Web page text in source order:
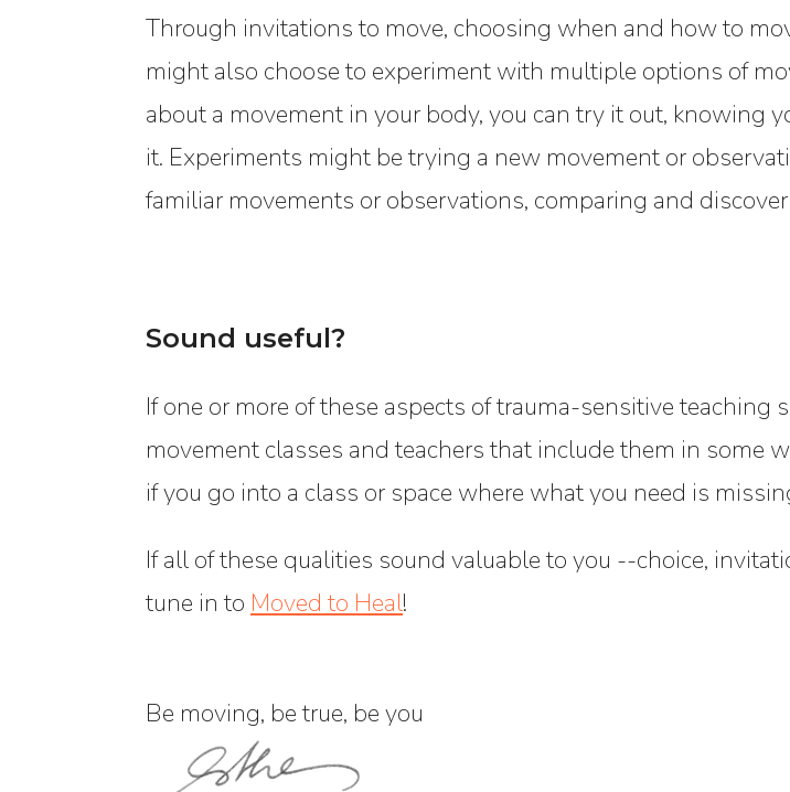
Through invitations to move, choosing when and how to
might also choose to experiment with multiple options of
about a movement in your body, you can try it out, knowing
it. Experiments might be trying a new movement or
familiar movements or observations, comparing and
Sound useful?
If one or more of these aspects of trauma-sensitive teaching
movement classes and teachers that include them in some
if you go into a class or space where what you need is
If all of these qualities sound valuable to you --choice,
tune in to Moved to Heal!
Be moving, be true, be you